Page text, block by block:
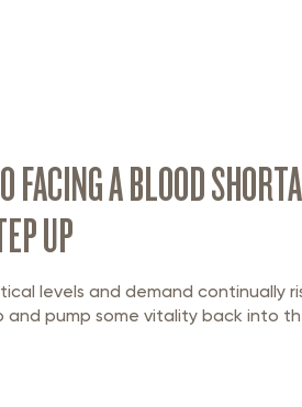
FACING A BLOOD
UP
levels and demand continually
pump some vitality back into